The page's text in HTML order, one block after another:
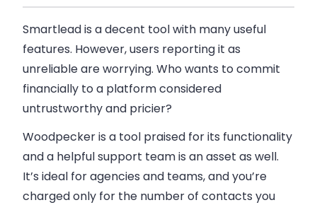
Smartlead is a decent tool with many useful
features. However, users reporting it as
unreliable are worrying. Who wants to commit
financially to a platform considered
untrustworthy and pricier?
Woodpecker is a tool praised for its functionality
and a helpful support team is an asset as well.
It’s ideal for agencies and teams, and you’re
charged only for the number of contacts you